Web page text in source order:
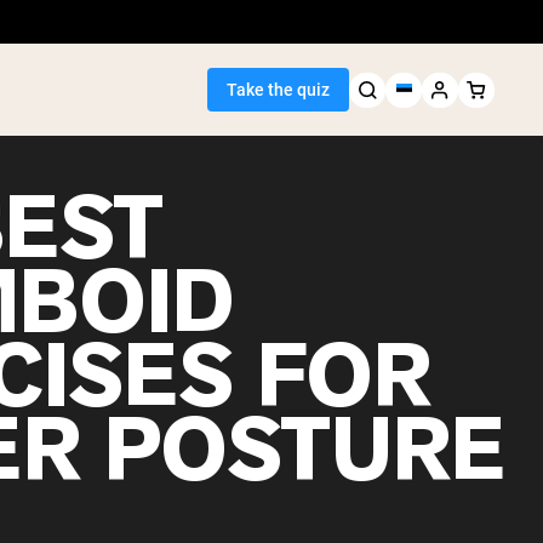
Take the quiz
Protein
FOR
POSTURE